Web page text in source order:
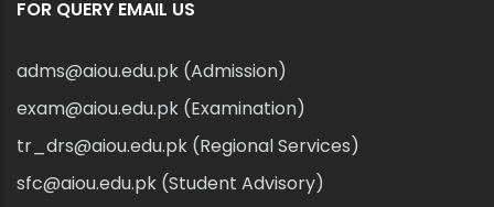
FOR QUERY EMAIL US
adms@aiou.edu.pk (Admission)
exam@aiou.edu.pk (Examination)
tr_drs@aiou.edu.pk (Regional Services)
sfc@aiou.edu.pk (Student Advisory)